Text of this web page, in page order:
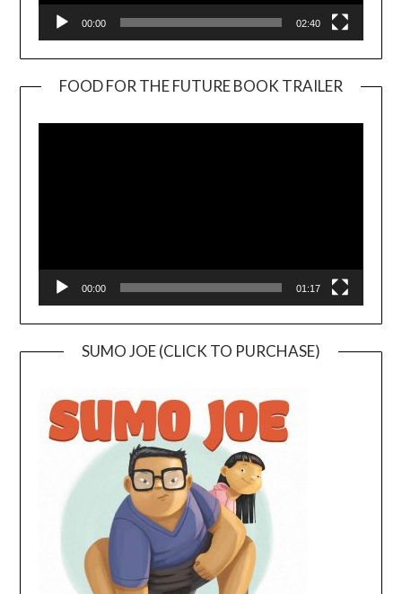
00:00 02:40
FOOD FOR THE FUTURE BOOK TRAILER
00:00 01:17
SUMO JOE (CLICK TO PURCHASE)